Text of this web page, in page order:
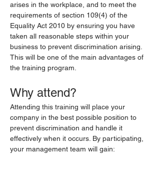
arises in the workplace, and to meet the
requirements of section 109(4) of the
Equality Act 2010 by ensuring you have
taken all reasonable steps within your
business to prevent discrimination arising.
This will be one of the main advantages of
the training program.
Why attend?
Attending this training will place your
company in the best possible position to
prevent discrimination and handle it
effectively when it occurs. By participating,
your management team will gain: